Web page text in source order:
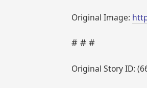
Original Image:
# # #
Original Story ID: